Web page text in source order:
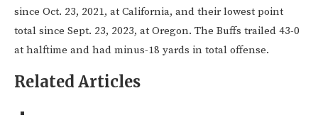
since Oct. 23, 2021, at California, and their lowest point
total since Sept. 23, 2023, at Oregon. The Buffs trailed 43-0
at halftime and had minus-18 yards in total offense.
Related Articles